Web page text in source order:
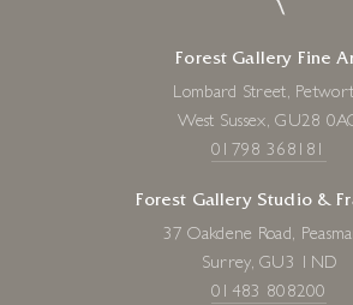
Forest Gallery Fine
Lombard Street,
West Sussex, GU28
01798 368181
Forest Gallery Studio &
37 Oakdene Road,
Surrey, GU3 1ND
01483 808200